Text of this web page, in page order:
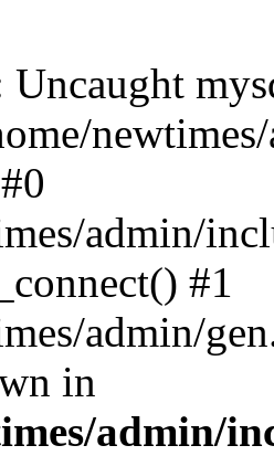
Uncaught
admin/
#1
admin/
in
admin/